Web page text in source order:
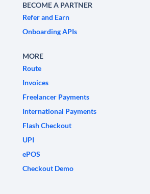
BECOME A PARTNER
Refer and Earn
Onboarding APIs
MORE
Route
Invoices
Freelancer Payments
International Payments
Flash Checkout
UPI
ePOS
Checkout Demo